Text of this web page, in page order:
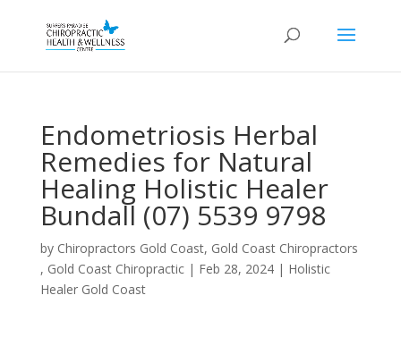
Endometriosis Herbal
Remedies for Natural
Healing Holistic Healer
Bundall (07) 5539 9798
by Chiropractors Gold Coast, Gold Coast Chiropractors
, Gold Coast Chiropractic| Feb 28, 2024| Holistic
Healer Gold Coast